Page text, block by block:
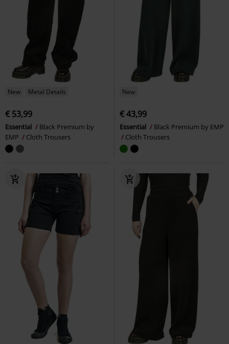
New Metal Details
€ 53,99
Essential
Black Premium by
EMP
Cloth Trousers
New
€ 43,99
Essential
Black Premium by EMP
Cloth Trousers